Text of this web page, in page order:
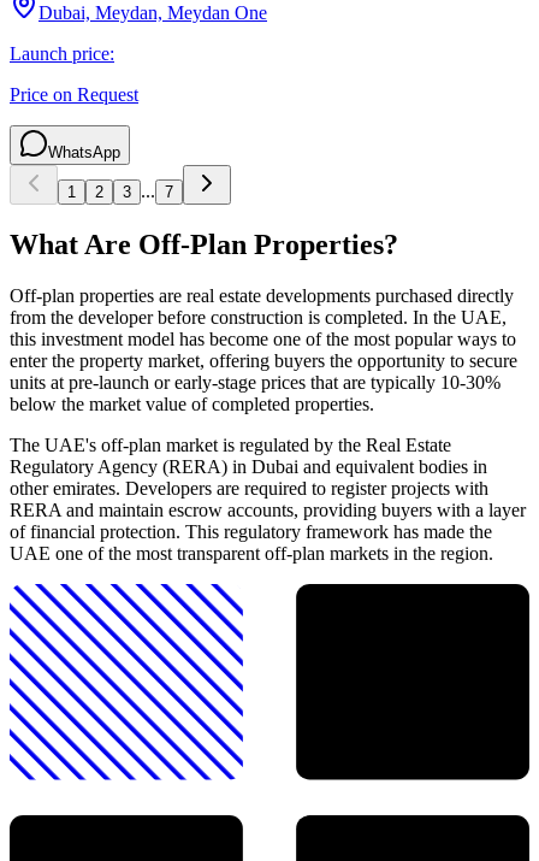
Dubai, Meydan, Meydan One
Launch price:
Price on Request
WhatsApp
1 2 3 ... 7
What Are Off-Plan Properties?
Off-plan properties are real estate developments purchased directly
from the developer before construction is completed. In the UAE,
this investment model has become one of the most popular ways to
enter the property market, offering buyers the opportunity to secure
units at pre-launch or early-stage prices that are typically 10-30%
below the market value of completed properties.
The UAE's off-plan market is regulated by the Real Estate
Regulatory Agency (RERA) in Dubai and equivalent bodies in
other emirates. Developers are required to register projects with
RERA and maintain escrow accounts, providing buyers with a layer
of financial protection. This regulatory framework has made the
UAE one of the most transparent off-plan markets in the region.